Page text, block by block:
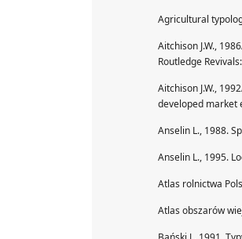
Agricultural
Aitchison J.W.,
Routledge
Aitchison J.W.,
developed market
Anselin L., 1988.
Anselin L., 1995.
Atlas rolnictwa
Atlas obszarów